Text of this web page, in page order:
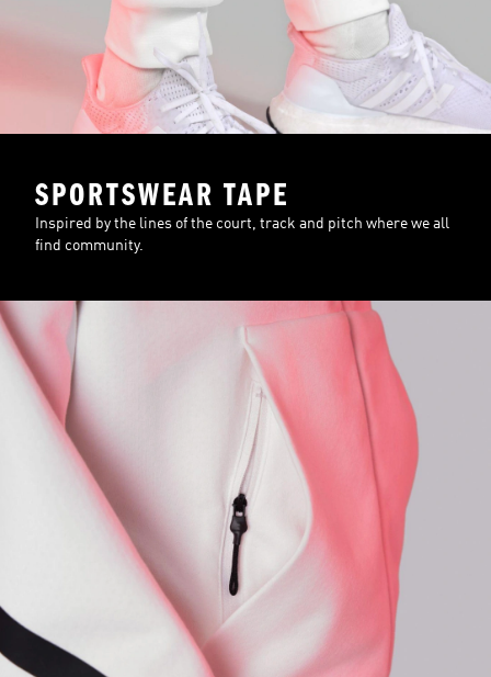
SPORTSWEAR TAPE
Inspired by the lines of the court, track and pitch where we all
find community.